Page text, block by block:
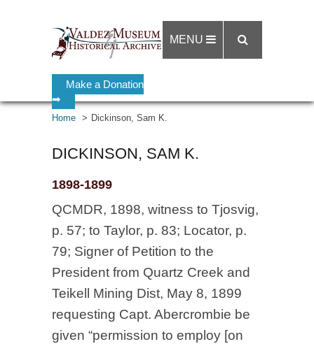
Make a Donation
➡
MENU
Home Dickinson, Sam K.
DICKINSON, SAM K.
1898-1899
QCMDR, 1898, witness to Tjosvig,
p. 57; to Taylor, p. 83; Locator, p.
79; Signer of Petition to the
President from Quartz Creek and
Teikell Mining Dist, May 8, 1899
requesting Capt. Abercrombie be
given “permission to employ [on